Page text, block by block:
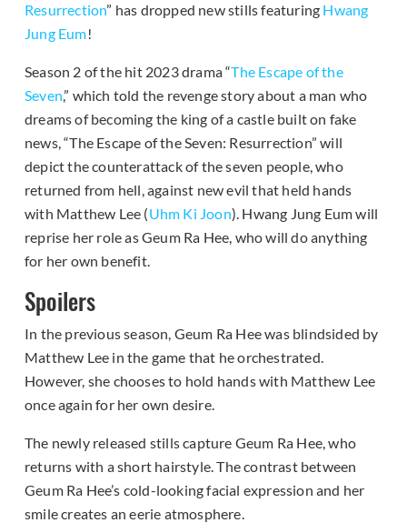
Resurrection” has dropped new stills featuring Hwang
Jung Eum!
Season 2 of the hit 2023 drama “The Escape of the
Seven,” which told the revenge story about a man who
dreams of becoming the king of a castle built on fake
news, “The Escape of the Seven: Resurrection” will
depict the counterattack of the seven people, who
returned from hell, against new evil that held hands
with Matthew Lee (Uhm Ki Joon). Hwang Jung Eum will
reprise her role as Geum Ra Hee, who will do anything
for her own benefit.
Spoilers
In the previous season, Geum Ra Hee was blindsided by
Matthew Lee in the game that he orchestrated.
However, she chooses to hold hands with Matthew Lee
once again for her own desire.
The newly released stills capture Geum Ra Hee, who
returns with a short hairstyle. The contrast between
Geum Ra Hee’s cold-looking facial expression and her
smile creates an eerie atmosphere.